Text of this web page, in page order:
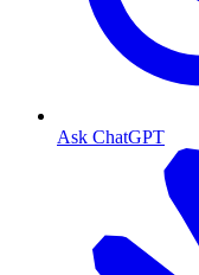
Ask ChatGPT